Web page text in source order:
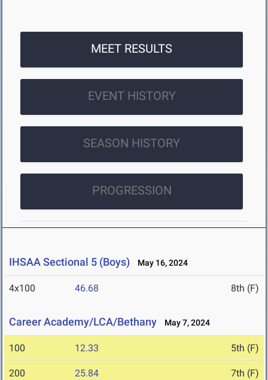
MEET RESULTS
EVENT HISTORY
SEASON HISTORY
PROGRESSION
IHSAA Sectional 5 (Boys) May 16, 2024
4x100 46.68 8th (F)
Career Academy/LCA/Bethany May 7, 2024
100 12.33 5th (F)
200 25.84 7th (F)